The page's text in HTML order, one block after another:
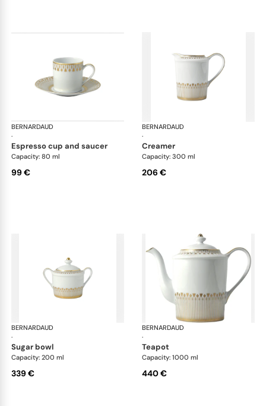
BERNARDAUD
·
Soleil Levant
espresso cup and saucer
Capacity: 80 ml
99 €
BERNARDAUD
·
creamer
Capacity: 300 ml
206 €
BERNARDAUD
·
Soleil Levant
sugar bowl
Capacity: 200 ml
339 €
BERNARDAUD
·
teapot
Capacity: 1000 ml
440 €